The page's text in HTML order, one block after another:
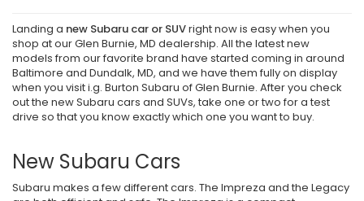
Landing a new Subaru car or SUVright now is easy when you
shop at our Glen Burnie, MD dealership. All the latest new
models from our favorite brand have started coming in around
Baltimore and Dundalk, MD, and we have them fully on display
when you visit i.g. Burton Subaru of Glen Burnie. After you check
out the new Subaru cars and SUVs, take one or two for a test
drive so that you know exactly which one you want to buy.
New Subaru Cars
Subaru makes a few different cars. The Impreza and the Legacy